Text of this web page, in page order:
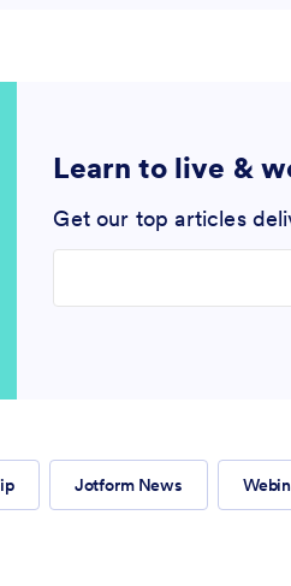
Learn to live &
Get our top articles
Jotform News